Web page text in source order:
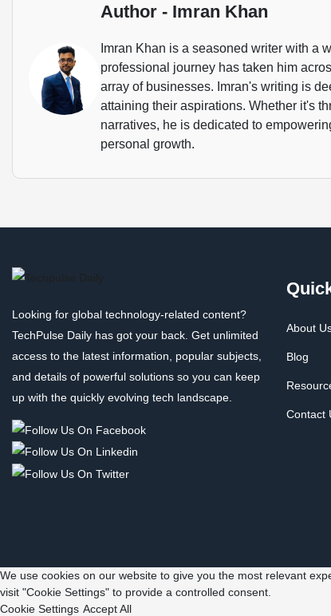
Author - Imran Khan
Imran Khan is a seasoned writer with a
professional journey has taken him
array of businesses. Imran's writing is
attaining their aspirations. Whether it's
narratives, he is dedicated to
personal growth.
Looking for global technology-related content?
TechPulse Daily has got your back. Get unlimited
access to the latest information, popular subjects,
and details of powerful solutions so you can keep
up with the quickly evolving tech landscape.
About
Blog
Contact
We use cookies on our website to give you the most relevant
visit "Cookie Settings" to provide a controlled consent.
Cookie Settings Accept All